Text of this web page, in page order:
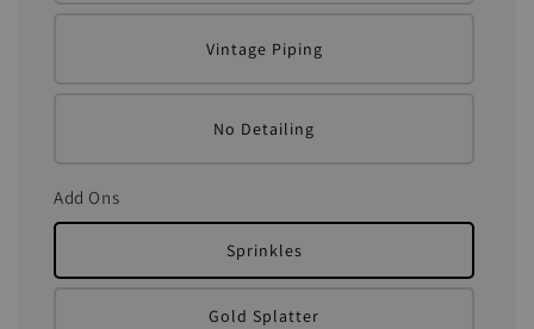
Vintage Piping
No Detailing
Add Ons
Sprinkles
Gold Splatter